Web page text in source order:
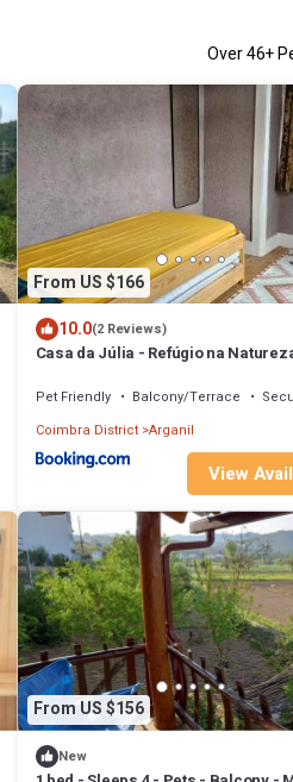
Over46+
From US $166
10.0(2 Reviews)
Casa da Júlia - Refúgio na
Pet Friendly Balcony/Terrace
Coimbra District Arganil
View
From US $156
New